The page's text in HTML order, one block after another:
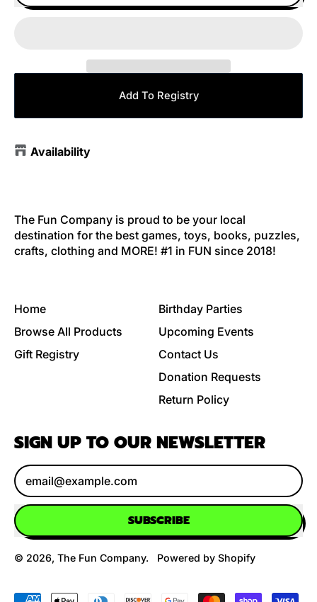
Add To Registry
Availability
The Fun Company is proud to be your local
destination for the best games, toys, books, puzzles,
crafts, clothing and MORE! #1 in FUN since 2018!
Home
Browse All Products
Gift Registry
Birthday Parties
Upcoming Events
Contact Us
Donation Requests
Return Policy
SIGN UP TO OUR NEWSLETTER
Email Address
SUBSCRIBE
© 2026, The Fun Company. Powered by Shopify